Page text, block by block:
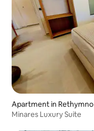
Apartment in Rethymno
Minares Luxury Suite